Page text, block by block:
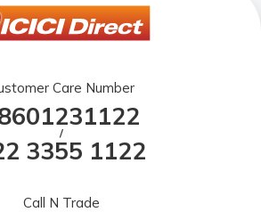
Care Number
/
3355 1122
Call N Trade